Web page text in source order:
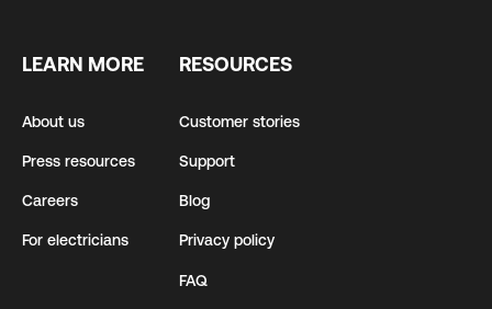
LEARN MORE
About us
Press resources
Careers
For electricians
RESOURCES
Customer stories
Support
Blog
Privacy policy
FAQ